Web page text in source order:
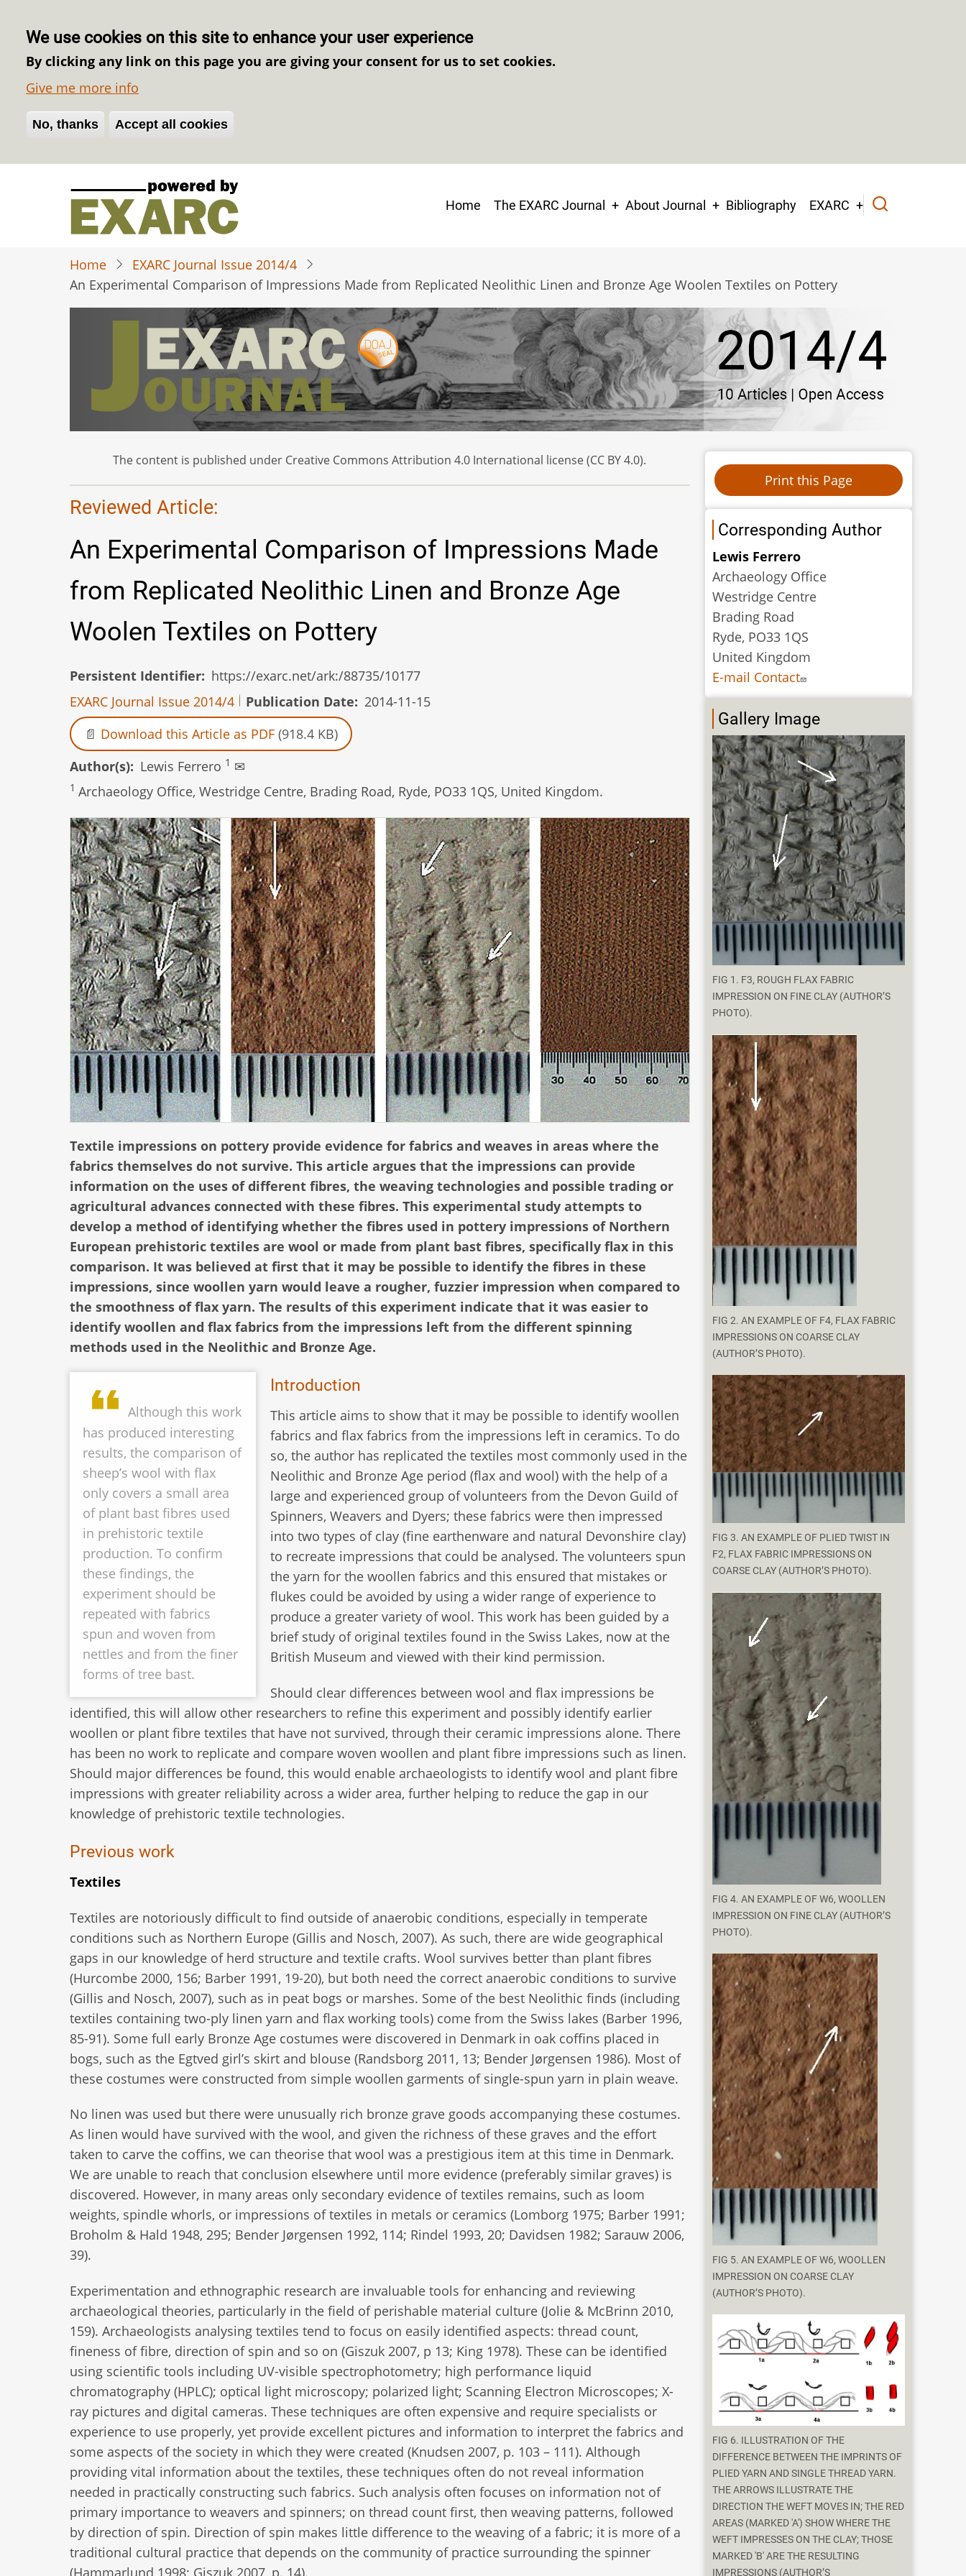
We use cookies on this site to enhance your user experience
By clicking any link on this page you are giving your consent for us to set cookies.
Give me more info
No, thanks Accept all cookies
Withdraw consent
Main
Home The EXARC Journal About Journal Bibliography EXARC
Home
EXARC Journal Issue 2014/4
An Experimental Comparison of Impressions Made from Replicated Neolithic Linen and Bronze Age Woolen Textiles on Pottery
The content is published under Creative Commons Attribution 4.0 International license (CC BY 4.0).
Reviewed Article:
An Experimental Comparison of Impressions Made
from Replicated Neolithic Linen and Bronze Age
Woolen Textiles on Pottery
Persistent Identifier
https://exarc.net/ark:/88735/10177
EXARC Journal Issue 2014/4
Publication Date
2014-11-15
Download this Article as PDF (918.4 KB)
Author(s)
Lewis Ferrero 1 ✉
1 Archaeology Office, Westridge Centre, Brading Road, Ryde, PO33 1QS, United Kingdom.
Textile impressions on pottery provide evidence for fabrics and weaves in areas where the
fabrics themselves do not survive. This article argues that the impressions can provide
information on the uses of different fibres, the weaving technologies and possible trading or
agricultural advances connected with these fibres. This experimental study attempts to
develop a method of identifying whether the fibres used in pottery impressions of Northern
European prehistoric textiles are wool or made from plant bast fibres, specifically flax in this
comparison. It was believed at first that it may be possible to identify the fibres in these
impressions, since woollen yarn would leave a rougher, fuzzier impression when compared to
the smoothness of flax yarn. The results of this experiment indicate that it was easier to
identify woollen and flax fabrics from the impressions left from the different spinning
methods used in the Neolithic and Bronze Age.
Although this work
has produced interesting
results, the comparison of
sheep’s wool with flax
only covers a small area
of plant bast fibres used
in prehistoric textile
production. To confirm
these findings, the
experiment should be
repeated with fabrics
spun and woven from
nettles and from the finer
forms of tree bast.
Introduction
This article aims to show that it may be possible to identify woollen
fabrics and flax fabrics from the impressions left in ceramics. To do
so, the author has replicated the textiles most commonly used in the
Neolithic and Bronze Age period (flax and wool) with the help of a
large and experienced group of volunteers from the Devon Guild of
Spinners, Weavers and Dyers; these fabrics were then impressed
into two types of clay (fine earthenware and natural Devonshire clay)
to recreate impressions that could be analysed. The volunteers spun
the yarn for the woollen fabrics and this ensured that mistakes or
flukes could be avoided by using a wider range of experience to
produce a greater variety of wool. This work has been guided by a
brief study of original textiles found in the Swiss Lakes, now at the
British Museum and viewed with their kind permission.
Should clear differences between wool and flax impressions be
identified, this will allow other researchers to refine this experiment and possibly identify earlier
woollen or plant fibre textiles that have not survived, through their ceramic impressions alone. There
has been no work to replicate and compare woven woollen and plant fibre impressions such as linen.
Should major differences be found, this would enable archaeologists to identify wool and plant fibre
impressions with greater reliability across a wider area, further helping to reduce the gap in our
knowledge of prehistoric textile technologies.
Previous work
Textiles
Textiles are notoriously difficult to find outside of anaerobic conditions, especially in temperate
conditions such as Northern Europe (Gillis and Nosch, 2007). As such, there are wide geographical
gaps in our knowledge of herd structure and textile crafts. Wool survives better than plant fibres
(Hurcombe 2000, 156; Barber 1991, 19-20), but both need the correct anaerobic conditions to survive
(Gillis and Nosch, 2007), such as in peat bogs or marshes. Some of the best Neolithic finds (including
textiles containing two-ply linen yarn and flax working tools) come from the Swiss lakes (Barber 1996,
85-91). Some full early Bronze Age costumes were discovered in Denmark in oak coffins placed in
bogs, such as the Egtved girl’s skirt and blouse (Randsborg 2011, 13; Bender Jørgensen 1986). Most of
these costumes were constructed from simple woollen garments of single-spun yarn in plain weave.
No linen was used but there were unusually rich bronze grave goods accompanying these costumes.
As linen would have survived with the wool, and given the richness of these graves and the effort
taken to carve the coffins, we can theorise that wool was a prestigious item at this time in Denmark.
We are unable to reach that conclusion elsewhere until more evidence (preferably similar graves) is
discovered. However, in many areas only secondary evidence of textiles remains, such as loom
weights, spindle whorls, or impressions of textiles in metals or ceramics (Lomborg 1975; Barber 1991;
Broholm & Hald 1948, 295; Bender Jørgensen 1992, 114; Rindel 1993, 20; Davidsen 1982; Sarauw 2006,
39).
Experimentation and ethnographic research are invaluable tools for enhancing and reviewing
archaeological theories, particularly in the field of perishable material culture (Jolie & McBrinn 2010,
159). Archaeologists analysing textiles tend to focus on easily identified aspects: thread count,
fineness of fibre, direction of spin and so on (Giszuk 2007, p 13; King 1978). These can be identified
using scientific tools including UV-visible spectrophotometry; high performance liquid
chromatography (HPLC); optical light microscopy; polarized light; Scanning Electron Microscopes; X-
ray pictures and digital cameras. These techniques are often expensive and require specialists or
experience to use properly, yet provide excellent pictures and information to interpret the fabrics and
some aspects of the society in which they were created (Knudsen 2007, p. 103 – 111). Although
providing vital information about the textiles, these techniques often do not reveal information
needed in practically constructing such fabrics. Such analysis often focuses on information not of
primary importance to weavers and spinners; on thread count first, then weaving patterns, followed
by direction of spin. Direction of spin makes little difference to the weaving of a fabric; it is more of a
traditional cultural practice that depends on the community of practice surrounding the spinner
(Hammarlund 1998; Giszuk 2007, p. 14).
Corresponding Author
Lewis Ferrero
Archaeology Office
Westridge Centre
Brading Road
Ryde, PO33 1QS
United Kingdom
E-mail Contact
Gallery Image
FIG 1. F3, ROUGH FLAX FABRIC
IMPRESSION ON FINE CLAY (AUTHOR’S
PHOTO).
FIG 2. AN EXAMPLE OF F4, FLAX FABRIC
IMPRESSIONS ON COARSE CLAY
(AUTHOR’S PHOTO).
FIG 3. AN EXAMPLE OF PLIED TWIST IN
F2, FLAX FABRIC IMPRESSIONS ON
COARSE CLAY (AUTHOR’S PHOTO).
FIG 4. AN EXAMPLE OF W6, WOOLLEN
IMPRESSION ON FINE CLAY (AUTHOR’S
PHOTO).
FIG 5. AN EXAMPLE OF W6, WOOLLEN
IMPRESSION ON COARSE CLAY
(AUTHOR’S PHOTO).
FIG 6. ILLUSTRATION OF THE
DIFFERENCE BETWEEN THE IMPRINTS OF
PLIED YARN AND SINGLE THREAD YARN.
THE ARROWS ILLUSTRATE THE
DIRECTION THE WEFT MOVES IN; THE RED
AREAS (MARKED 'A') SHOW WHERE THE
WEFT IMPRESSES ON THE CLAY; THOSE
MARKED 'B' ARE THE RESULTING
IMPRESSIONS (AUTHOR’S